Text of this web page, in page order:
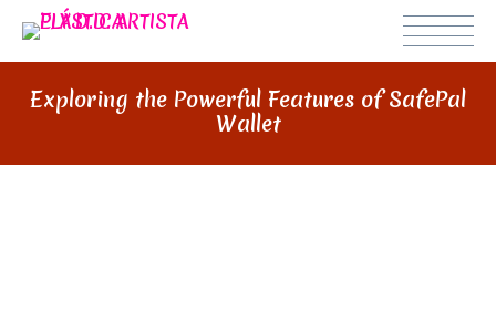
Exploring the Powerful Features of SafePal
Wallet